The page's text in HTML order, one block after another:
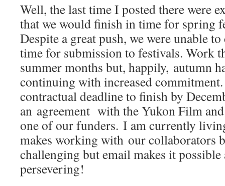
Well, the last time I posted there were
that we would finish in time for spring
Despite a great push, we were unable
time for submission to festivals. Work
summer months but, happily, autumn
continuing with increased
contractual deadline to finish by
an agreement with the Yukon Film
one of our funders. I am currently
makes working with our collaborators
challenging but email makes it possible
persevering!